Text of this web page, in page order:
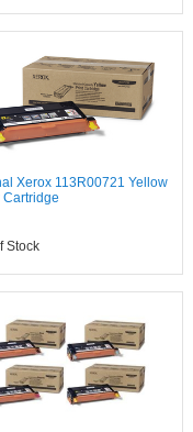
Xerox 113R00721 Yellow
Cartridge
Stock